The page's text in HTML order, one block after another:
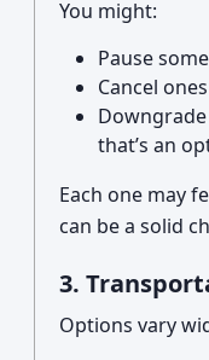
You might:
Pause
Cancel
that’s an
Each one may
can be a solid
3.
Options vary